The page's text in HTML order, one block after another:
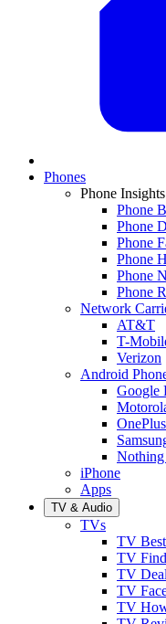
Phones
Phone Insights
Phone
Phone
Phone
Phone
Phone
Phone
Network
AT&T
T-
Verizon
Android
Google
Nothing
iPhone
Apps
TV & Audio
TVs
TV
TV
TV
TV
TV